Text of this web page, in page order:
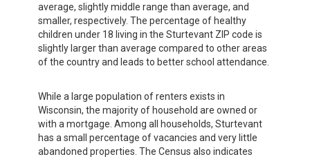
average, slightly middle range than average, and
smaller, respectively. The percentage of healthy
children under 18 living in the Sturtevant ZIP code is
slightly larger than average compared to other areas
of the country and leads to better school attendance.
While a large population of renters exists in
Wisconsin, the majority of household are owned or
with a mortgage. Among all households, Sturtevant
has a small percentage of vacancies and very little
abandoned properties. The Census also indicates